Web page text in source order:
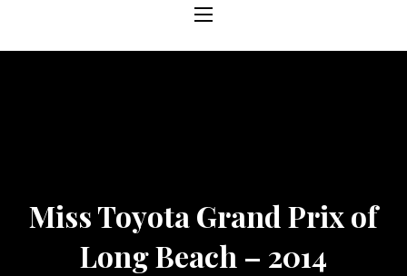
NAVIGATION
Miss Toyota Grand Prix of
Long Beach – 2014